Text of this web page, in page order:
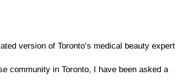
version of Toronto’s medical beauty expert
community in Toronto, I have been asked a